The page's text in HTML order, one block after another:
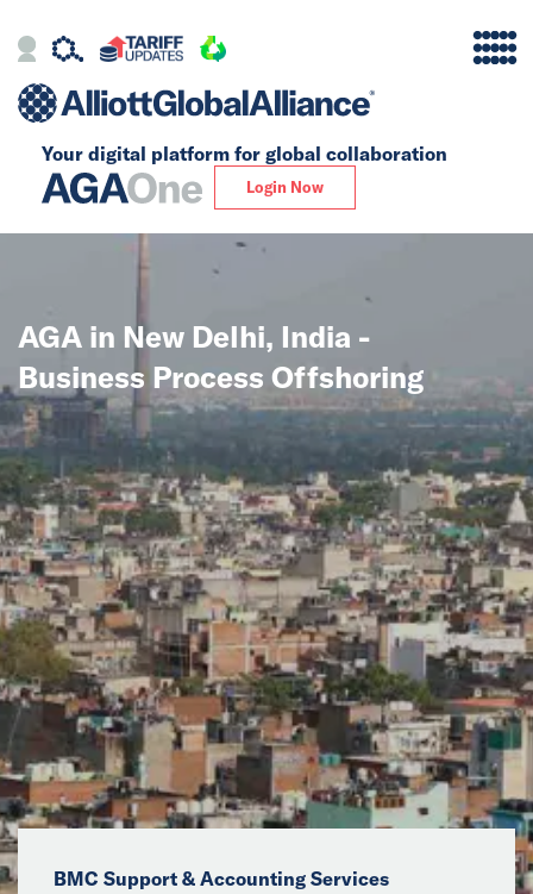
Your digital platform for global collaboration
Login Now
Alliance
Global
Solutions
Insights
News
Events
Collaborators
Contact
AGA in New Delhi, India -
Business Process Offshoring
BMC Support & Accounting Services